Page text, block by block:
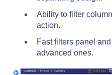
Ability to filter
action.
Fast filters panel
advanced ones.